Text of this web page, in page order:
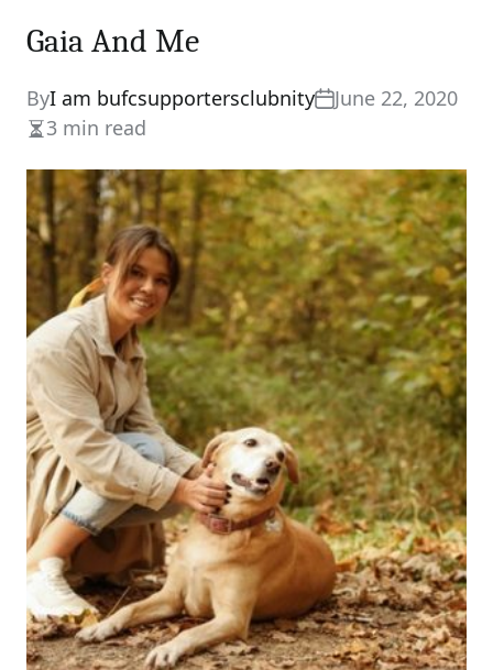
Gaia And Me
ByI am bufcsupportersclubnity
June 22, 2020
Estimated
read
time
3 min read